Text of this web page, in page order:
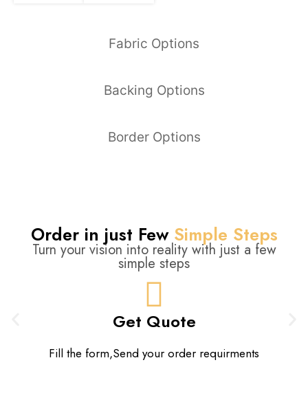
Fabric Options
Backing Options
Border Options
Order in just FewSimple Steps
Turn your vision into reality with just a few
simple steps
Get Quote
Fill the form,Send your order requirments